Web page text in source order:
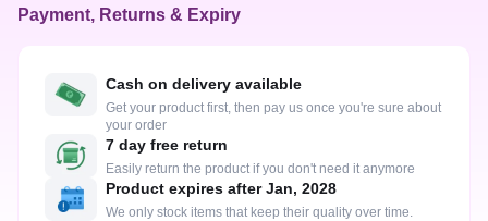
Payment, Returns & Expiry
Cash on delivery available
Get your product first, then pay us once you're sure about
your order
7 day free return
Easily return the product if you don't need it anymore
Product expires after Jan, 2028
We only stock items that keep their quality over time.